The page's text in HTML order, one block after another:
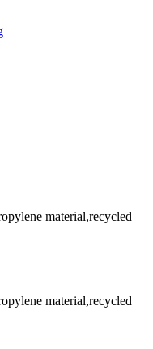
material,recycled
material,recycled